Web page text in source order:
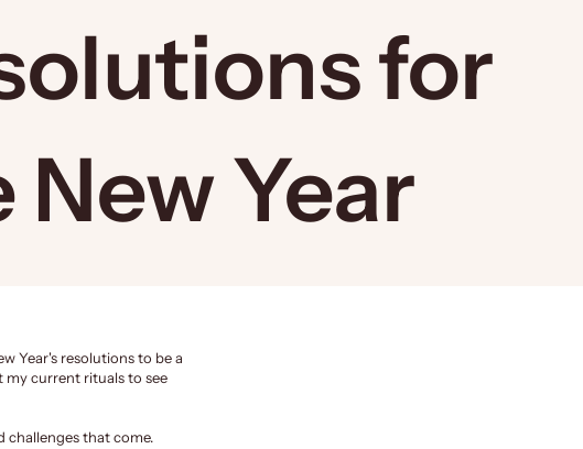
for
New Year
Year's resolutions to be a
my current rituals to see
challenges that come.